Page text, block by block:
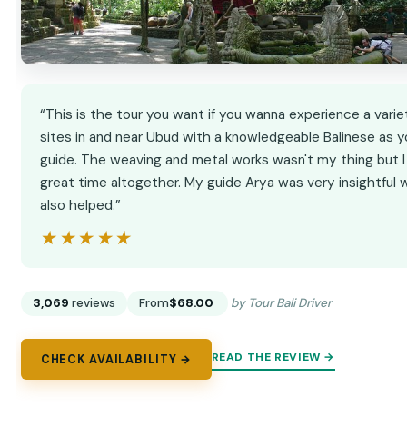
“This is the tour you want if you wanna experience a
sites in and near Ubud with a knowledgeable Balinese as
guide. The weaving and metal works wasn't my thing but
great time altogether. My guide Arya was very insightful
also helped.”
★★★★★
★★★★★
3,069 reviews From$68.00 by Tour Bali Driver
CHECK AVAILABILITY → READ THE REVIEW →